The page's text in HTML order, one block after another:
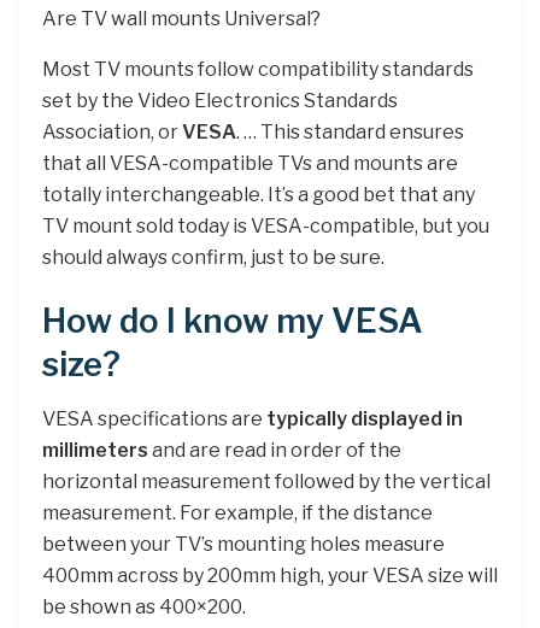
Are TV wall mounts Universal?
Most TV mounts follow compatibility standards
set by the Video Electronics Standards
Association, orVESA. … This standard ensures
that all VESA-compatible TVs and mounts are
totally interchangeable. It’s a good bet that any
TV mount sold today is VESA-compatible, but you
should always confirm, just to be sure.
How do I know my VESA
size?
VESA specifications are typically displayed in
millimeters and are read in order of the
horizontal measurement followed by the vertical
measurement. For example, if the distance
between your TV’s mounting holes measure
400mm across by 200mm high, your VESA size will
be shown as 400×200.